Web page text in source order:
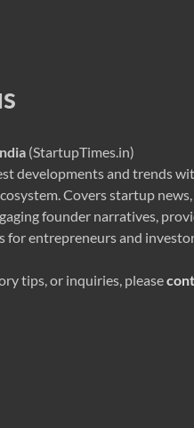
(StartupTimes.in)
developments and trends
Covers startup
founder narratives,
for entrepreneurs and
tips, or inquiries, please